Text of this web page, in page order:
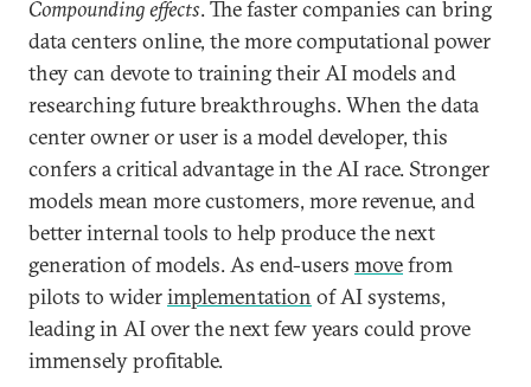
Compounding effects. The faster companies can bring
data centers online, the more computational power
they can devote to training their AI models and
researching future breakthroughs. When the data
center owner or user is a model developer, this
confers a critical advantage in the AI race. Stronger
models mean more customers, more revenue, and
better internal tools to help produce the next
generation of models. As end-users movefrom
pilots to widerimplementation of AI systems,
leading in AI over the next few years could prove
immensely profitable.